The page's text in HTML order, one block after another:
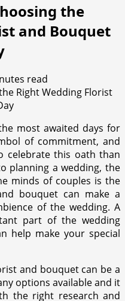
the
and Bouquet
read
most awaited days for
of commitment, and
celebrate this oath than
planning a wedding, the
minds of couples is the
bouquet can make a
of the wedding. A
part of the wedding
help make your special
and bouquet can be a
options available and it
the right research and